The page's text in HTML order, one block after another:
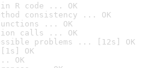
in R code ... OK
consistency ... OK
... OK
calls ... OK
problems ... [12s] OK
OK
OK